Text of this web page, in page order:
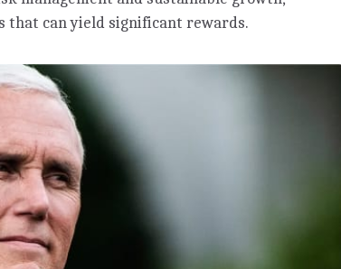
that can yield significant rewards.